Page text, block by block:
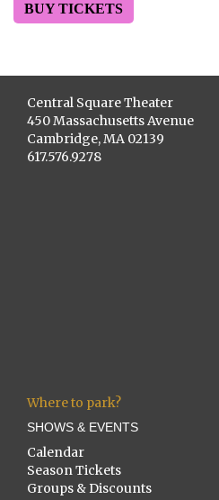
BUY TICKETS
Central Square Theater
450 Massachusetts Avenue
Cambridge, MA 02139
617.576.9278
Where to park?
SHOWS & EVENTS
Calendar
Season Tickets
Groups & Discounts